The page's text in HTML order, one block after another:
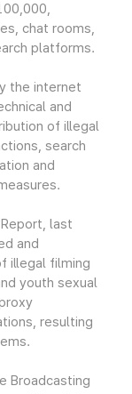
chat rooms,
platforms.
the internet
and
of illegal
search
and
last
and
illegal filming
youth sexual
resulting
Broadcasting